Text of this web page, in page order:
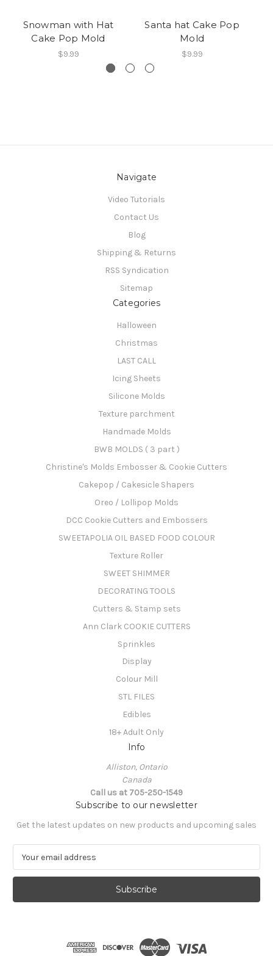
Snowman with Hat
Cake Pop Mold
$9.99
Santa hat Cake Pop
Mold
$9.99
Navigate
Video Tutorials
Contact Us
Blog
Shipping & Returns
RSS Syndication
Sitemap
Categories
Halloween
Christmas
LAST CALL
Icing Sheets
Silicone Molds
Texture parchment
Handmade Molds
BWB MOLDS ( 3 part )
Christine's Molds Embosser & Cookie Cutters
Cakepop / Cakesicle Shapers
Oreo / Lollipop Molds
DCC Cookie Cutters and Embossers
SWEETAPOLIA OIL BASED FOOD COLOUR
Texture Roller
SWEET SHIMMER
DECORATING TOOLS
Cutters & Stamp sets
Ann Clark COOKIE CUTTERS
Sprinkles
Display
Colour Mill
STL FILES
Edibles
18+ Adult Only
Info
Alliston, Ontario
Canada
Call us at 705-250-1549
Subscribe to our newsletter
Get the latest updates on new products and upcoming sales
a
l